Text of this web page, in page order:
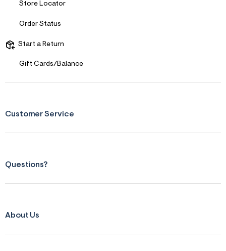
Store Locator
Order Status
Start a Return
Gift Cards/Balance
Customer Service
Questions?
About Us